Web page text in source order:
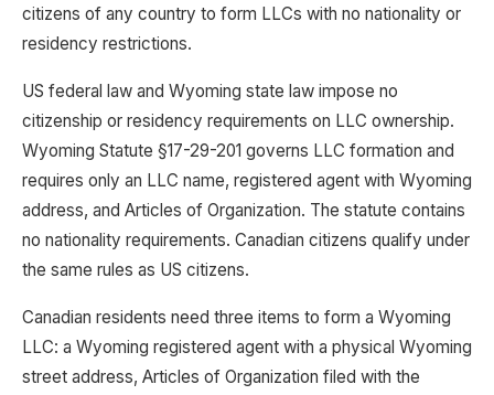
citizens of any country to form LLCs with no nationality or
residency restrictions.
US federal law and Wyoming state law impose no
citizenship or residency requirements on LLC ownership.
Wyoming Statute §17-29-201 governs LLC formation and
requires only an LLC name, registered agent with Wyoming
address, and Articles of Organization. The statute contains
no nationality requirements. Canadian citizens qualify under
the same rules as US citizens.
Canadian residents need three items to form a Wyoming
LLC: a Wyoming registered agent with a physical Wyoming
street address, Articles of Organization filed with the